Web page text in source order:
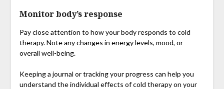
Monitor body’s response
Pay close attention to how your body responds to cold
therapy. Note any changes in energy levels, mood, or
overall well-being.
Keeping a journal or tracking your progress can help you
understand the individual effects of cold therapy on your